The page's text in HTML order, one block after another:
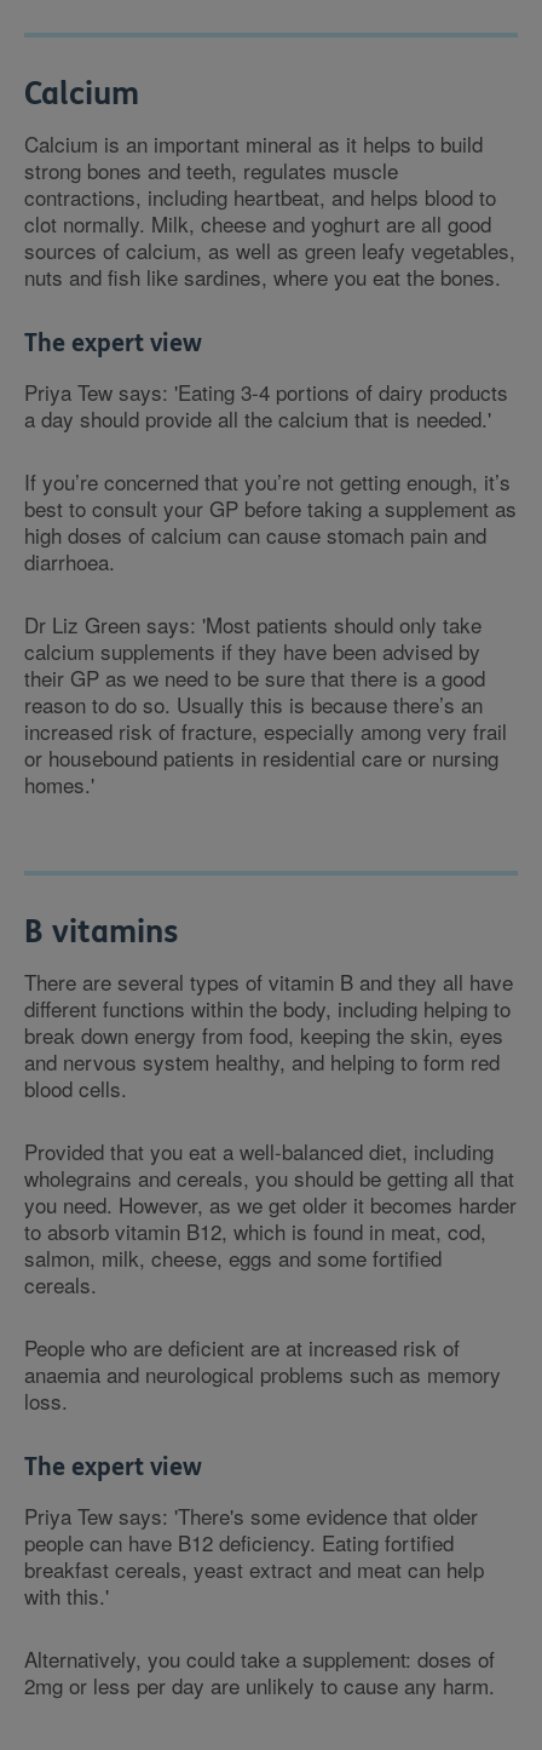
Calcium
Calcium is an important mineral as it helps to build
strong bones and teeth, regulates muscle
contractions, including heartbeat, and helps blood to
clot normally. Milk, cheese and yoghurt are all good
sources of calcium, as well as green leafy vegetables,
nuts and fish like sardines, where you eat the bones.
The expert view
Priya Tew says: 'Eating 3-4 portions of dairy products
a day should provide all the calcium that is needed.'
If you’re concerned that you’re not getting enough, it’s
best to consult your GP before taking a supplement as
high doses of calcium can cause stomach pain and
diarrhoea.
Dr Liz Green says: 'Most patients should only take
calcium supplements if they have been advised by
their GP as we need to be sure that there is a good
reason to do so. Usually this is because there’s an
increased risk of fracture, especially among very frail
or housebound patients in residential care or nursing
homes.'
B vitamins
There are several types of vitamin B and they all have
different functions within the body, including helping to
break down energy from food, keeping the skin, eyes
and nervous system healthy, and helping to form red
blood cells.
Provided that you eat a well-balanced diet, including
wholegrains and cereals, you should be getting all that
you need. However, as we get older it becomes harder
to absorb vitamin B12, which is found in meat, cod,
salmon, milk, cheese, eggs and some fortified
cereals.
People who are deficient are at increased risk of
anaemia and neurological problems such as memory
loss.
The expert view
Priya Tew says: 'There's some evidence that older
people can have B12 deficiency. Eating fortified
breakfast cereals, yeast extract and meat can help
with this.'
Alternatively, you could take a supplement: doses of
2mg or less per day are unlikely to cause any harm.